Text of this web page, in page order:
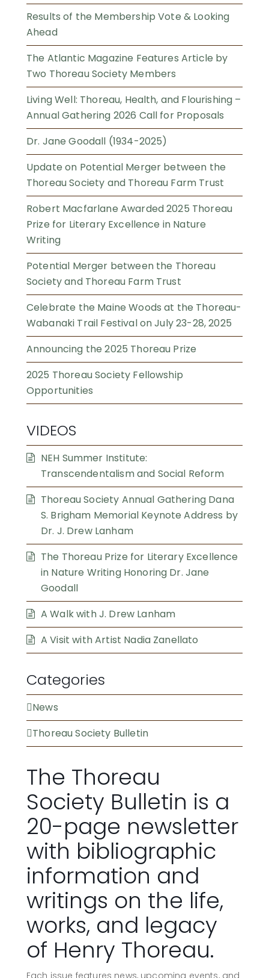
Results of the Membership Vote & Looking
Ahead
The Atlantic Magazine Features Article by
Two Thoreau Society Members
Living Well: Thoreau, Health, and Flourishing –
Annual Gathering 2026 Call for Proposals
Dr. Jane Goodall (1934-2025)
Update on Potential Merger between the
Thoreau Society and Thoreau Farm Trust
Robert Macfarlane Awarded 2025 Thoreau
Prize for Literary Excellence in Nature
Writing
Potential Merger between the Thoreau
Society and Thoreau Farm Trust
Celebrate the Maine Woods at the Thoreau-
Wabanaki Trail Festival on July 23-28, 2025
Announcing the 2025 Thoreau Prize
2025 Thoreau Society Fellowship
Opportunities
VIDEOS
NEH Summer Institute:
Transcendentalism and Social Reform
Thoreau Society Annual Gathering Dana
S. Brigham Memorial Keynote Address by
Dr. J. Drew Lanham
The Thoreau Prize for Literary Excellence
in Nature Writing Honoring Dr. Jane
Goodall
A Walk with J. Drew Lanham
A Visit with Artist Nadia Zanellato
Categories
News
Thoreau Society Bulletin
The Thoreau
Society Bulletin is a
20-page newsletter
with bibliographic
information and
writings on the life,
works, and legacy
of Henry Thoreau.